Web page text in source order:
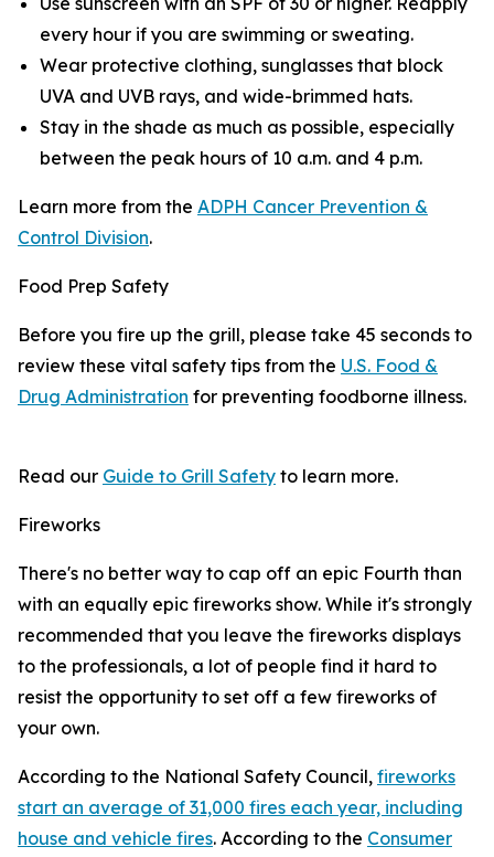
every hour if you are swimming or sweating.
Wear protective clothing, sunglasses that block
UVA and UVB rays, and wide-brimmed hats.
Stay in the shade as much as possible, especially
between the peak hours of 10 a.m. and 4 p.m.
Learn more from the ADPH Cancer Prevention &
Control Division.
Food Prep Safety
Before you fire up the grill, please take 45 seconds to
review these vital safety tips from the U.S. Food &
Drug Administration for preventing foodborne illness.
Read our Guide to Grill Safety to learn more.
Fireworks
There's no better way to cap off an epic Fourth than
with an equally epic fireworks show. While it's strongly
recommended that you leave the fireworks displays
to the professionals, a lot of people find it hard to
resist the opportunity to set off a few fireworks of
your own.
According to the National Safety Council, fireworks
start an average of 31,000 fires each year, including
house and vehicle fires. According to the Consumer